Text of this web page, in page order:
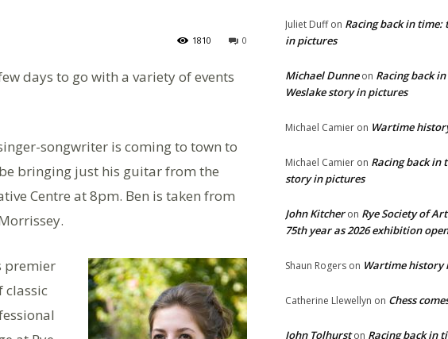
0
1810
days to go with a variety of events
songwriter is coming to town to
bringing just his guitar from the
Centre at 8pm. Ben is taken from
premier
classic
Juliet Duffon Racing back in time:
in pictures
Michael Dunneon Racing back
Weslake story in pictures
Michael Camier on Wartime
Michael Camier on Racing back in
story in pictures
John Kitcheron Rye Society of
75th year as 2026 exhibition
Shaun Rogers on Wartime history
Catherine Llewellyn on Chess
John Tolhurston Racing back in